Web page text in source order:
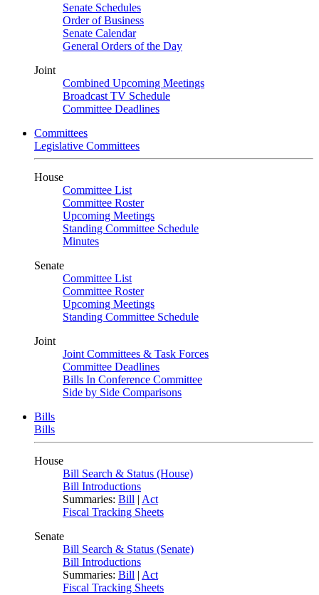
Senate Schedules
Order of Business
Senate Calendar
General Orders of the Day
Joint
Combined Upcoming Meetings
Broadcast TV Schedule
Committee Deadlines
Committees
Legislative Committees
House
Committee List
Committee Roster
Upcoming Meetings
Standing Committee Schedule
Minutes
Senate
Committee List
Committee Roster
Upcoming Meetings
Standing Committee Schedule
Joint
Joint Committees & Task Forces
Committee Deadlines
Bills In Conference Committee
Side by Side Comparisons
Bills
Bills
House
Bill Search & Status (House)
Bill Introductions
Summaries: Bill | Act
Fiscal Tracking Sheets
Senate
Bill Search & Status (Senate)
Bill Introductions
Summaries: Bill | Act
Fiscal Tracking Sheets